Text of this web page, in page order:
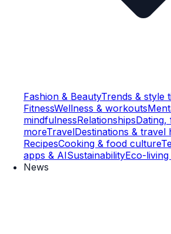
Fashion & BeautyTrends & style
FitnessWellness & workouts
mindfulnessRelationshipsDating,
moreTravelDestinations & travel
RecipesCooking & food culture
apps & AISustainabilityEco-living
News